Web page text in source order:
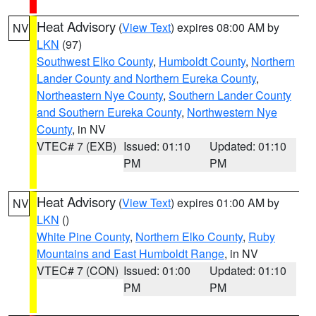
NV Heat Advisory (View Text) expires 08:00 AM by
LKN (97)
Southwest Elko County, Humboldt County, Northern
Lander County and Northern Eureka County,
Northeastern Nye County, Southern Lander County
and Southern Eureka County, Northwestern Nye
County, in NV
VTEC# 7 (EXB) Issued: 01:10
PM
Updated: 01:10
PM
NV Heat Advisory (View Text) expires 01:00 AM by
LKN ()
White Pine County, Northern Elko County, Ruby
Mountains and East Humboldt Range, in NV
VTEC# 7 (CON) Issued: 01:00
PM
Updated: 01:10
PM